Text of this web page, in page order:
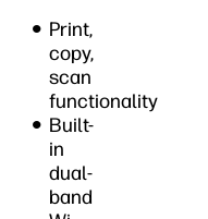
Print,
copy,
scan
functionality
Built-
in
dual-
band